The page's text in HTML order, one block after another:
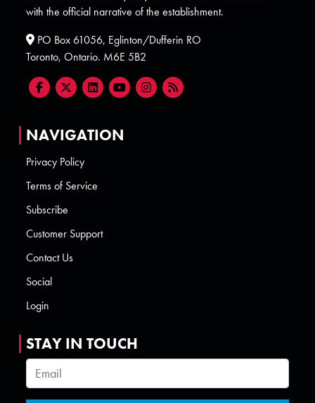
with the official narrative of the establishment.
PO Box 61056, Eglinton/Dufferin RO
Toronto, Ontario. M6E 5B2
NAVIGATION
Privacy Policy
Terms of Service
Subscribe
Customer Support
Contact Us
Social
Login
STAY IN TOUCH